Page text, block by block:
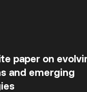
paper on
and emerging
for UK-